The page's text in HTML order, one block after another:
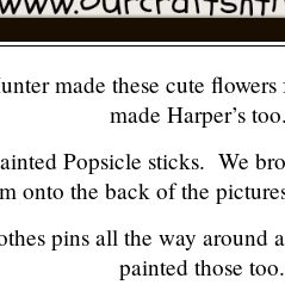
made these cute
made Harper’s
Popsicle sticks. We
onto the back of the
pins all the way around
painted those too.